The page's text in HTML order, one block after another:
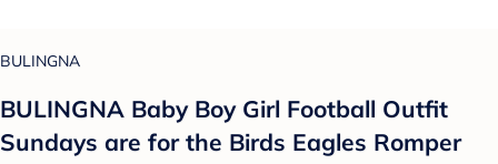
BULINGNA
BULINGNA Baby Boy Girl Football Outfit
Sundays are for the Birds Eagles Romper